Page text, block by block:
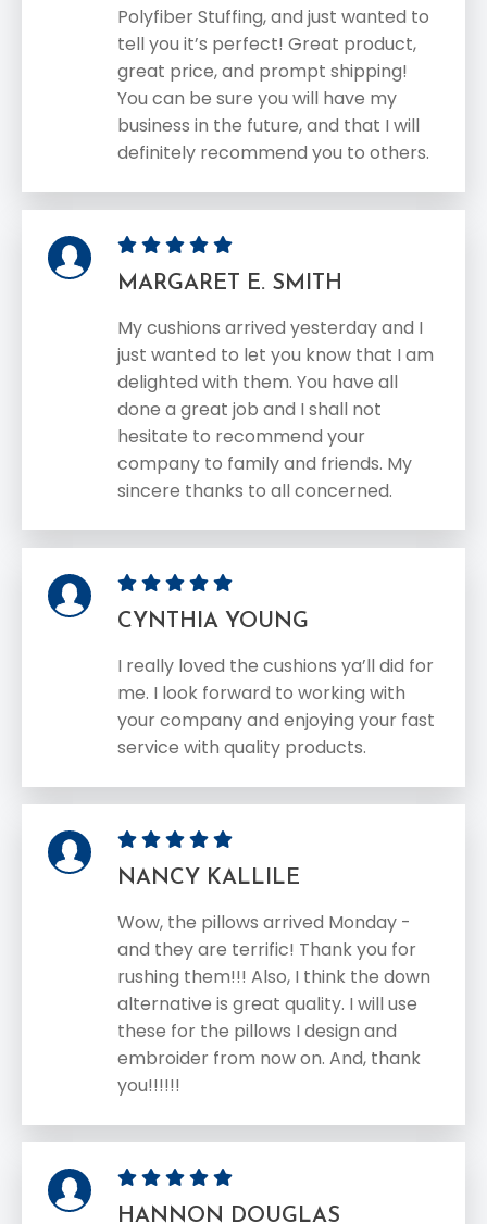
Polyfiber Stuffing, and just wanted to
tell you it’s perfect! Great product,
great price, and prompt shipping!
You can be sure you will have my
business in the future, and that I will
definitely recommend you to others.
MARGARET E. SMITH
My cushions arrived yesterday and I
just wanted to let you know that I am
delighted with them. You have all
done a great job and I shall not
hesitate to recommend your
company to family and friends. My
sincere thanks to all concerned.
CYNTHIA YOUNG
I really loved the cushions ya’ll did for
me. I look forward to working with
your company and enjoying your fast
service with quality products.
NANCY KALLILE
Wow, the pillows arrived Monday -
and they are terrific! Thank you for
rushing them!!! Also, I think the down
alternative is great quality. I will use
these for the pillows I design and
embroider from now on. And, thank
you!!!!!!
HANNON DOUGLAS